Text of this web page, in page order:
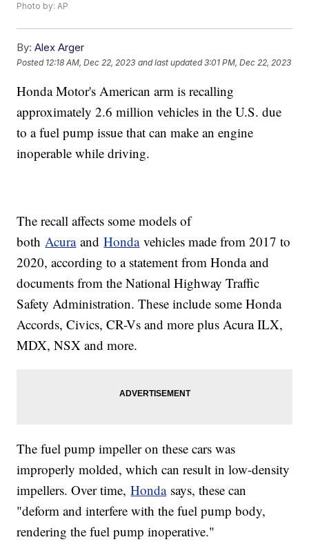
Photo by: AP
By: Alex Arger
Posted 12:18 AM, Dec 22, 2023 and last updated 3:01 PM, Dec 22, 2023
Honda Motor's American arm is recalling
approximately 2.6 million vehicles in the U.S. due
to a fuel pump issue that can make an engine
inoperable while driving.
The recall affects some models of
bothAcuraandHondavehicles made from 2017 to
2020, according to a statement from Honda and
documents from the National Highway Traffic
Safety Administration. These include some Honda
Accords, Civics, CR-Vs and more plus Acura ILX,
MDX, NSX and more.
The fuel pump impeller on these cars was
improperly molded, which can result in low-density
impellers. Over time,Hondasays, these can
"deform and interfere with the fuel pump body,
rendering the fuel pump inoperative."